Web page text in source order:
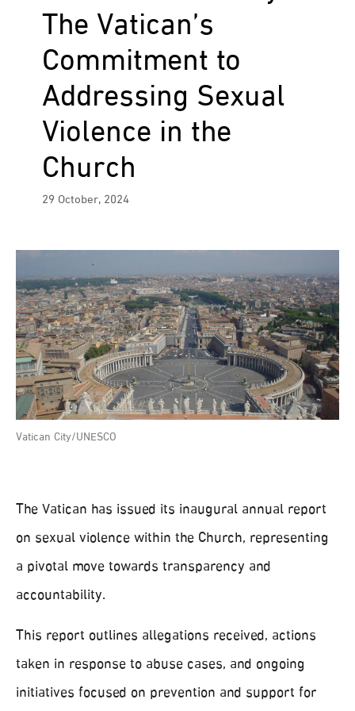
The Vatican’s
Commitment to
Addressing Sexual
Violence in the
Church
29 October, 2024
Vatican City/UNESCO
The Vatican has issued its inaugural annual report
on sexual violence within the Church, representing
a pivotal move towards transparency and
accountability.
This report outlines allegations received, actions
taken in response to abuse cases, and ongoing
initiatives focused on prevention and support for